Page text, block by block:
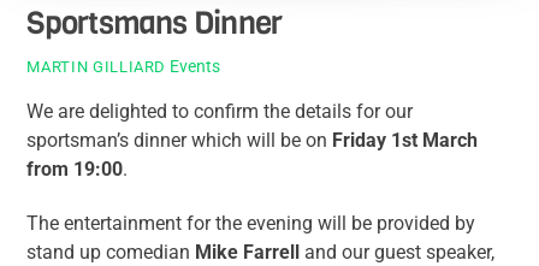
Sportsmans Dinner
MARTIN GILLIARD Events
We are delighted to confirm the details for our
sportsman’s dinner which will be on Friday 1st March
from 19:00.
The entertainment for the evening will be provided by
stand up comedian Mike Farrell
and our guest speaker,